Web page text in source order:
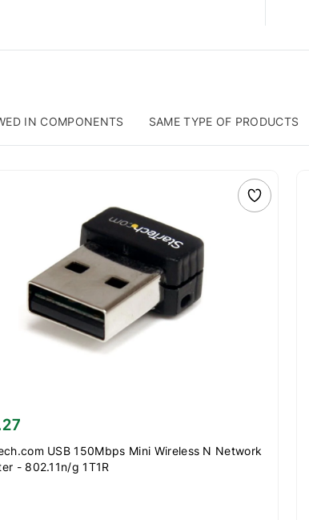
IN COMPONENTS SAME TYPE OF PRODUCTS
USB 150Mbps Mini Wireless N Network
- 802.11n/g 1T1R